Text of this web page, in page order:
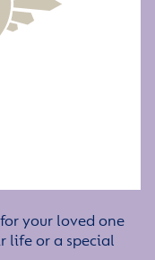
your loved one
life or a special